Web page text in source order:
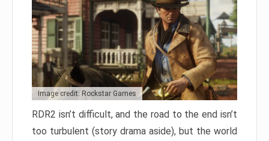
Image credit: Rockstar Games
RDR2 isn’t difficult, and the road to the end isn’t
too turbulent (story drama aside), but the world